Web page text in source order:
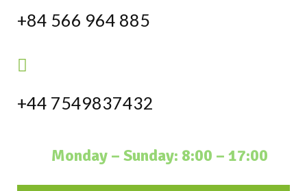
+84 566 964 885
+44 7549837432
Monday – Sunday: 8:00 – 17:00